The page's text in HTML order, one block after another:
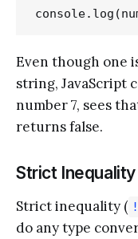
Even though one
string, JavaScript
number 7, sees
returns false.
Strict Inequality
Strict inequality (
do any type